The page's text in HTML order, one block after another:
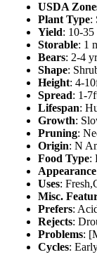
USDA
Plant Type:
Yield: 10-35
Storable: 1
Bears: 2-4
Shape:
Height: 4-
Spread: 1-
Lifespan:
Growth:
Pruning:
Origin: N
Food Type:
Appearance
Uses:
Misc.
Prefers:
Rejects:
Problems:
Cycles: